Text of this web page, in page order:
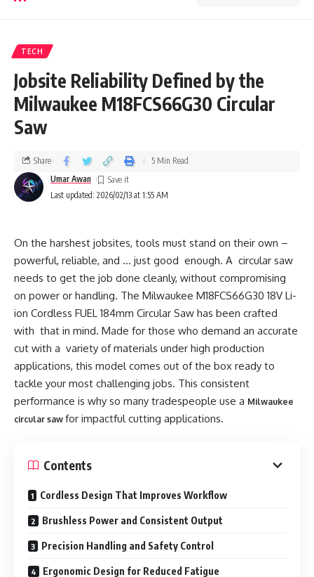
TECH
Jobsite Reliability Defined by the
Milwaukee M18FCS66G30 Circular
Saw
Last updated: 2026/02/13 at 1:55 AM
Umar Awan
Share 5 Min Read
On the harshest jobsites, tools must stand on their own –
powerful, reliable, and … just good enough. A circular saw
needs to get the job done cleanly, without compromising
on power or handling. The Milwaukee M18FCS66G30 18V Li-
ion Cordless FUEL 184mm Circular Saw has been crafted
with that in mind. Made for those who demand an accurate
cut with a variety of materials under high production
applications, this model comes out of the box ready to
tackle your most challenging jobs. This consistent
performance is why so many tradespeople use a Milwaukee
circular saw for impactful cutting applications.
Contents
Cordless Design That Improves Workflow
Brushless Power and Consistent Output
Precision Handling and Safety Control
Ergonomic Design for Reduced Fatigue